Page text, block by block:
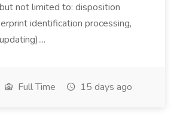
not limited to: disposition
identification processing,
Full Time 15 days ago